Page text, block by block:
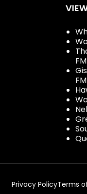
FM
FM
Privacy PolicyTerms